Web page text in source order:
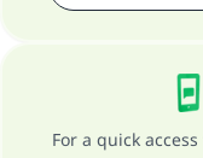
For a quick